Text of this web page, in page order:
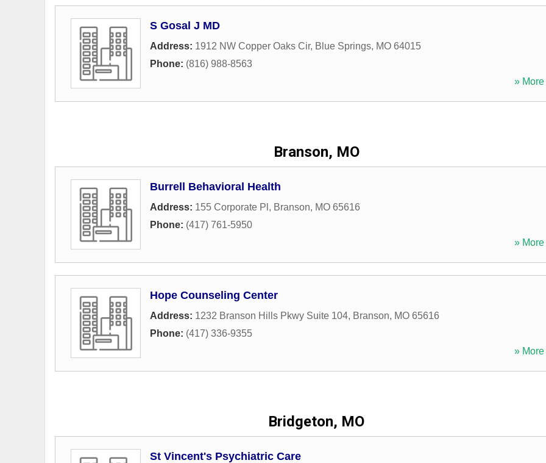
S Gosal J MD
Address: 1912 NW Copper Oaks Cir, Blue Springs, MO 64015
Phone: (816) 988-8563
» More
Branson, MO
Burrell Behavioral Health
Address: 155 Corporate Pl , Branson, MO 65616
Phone: (417) 761-5950
» More
Hope Counseling Center
Address: 1232 Branson Hills Pkwy Suite 104, Branson, MO 65616
Phone: (417) 336-9355
» More
Bridgeton, MO
St Vincent's Psychiatric Care